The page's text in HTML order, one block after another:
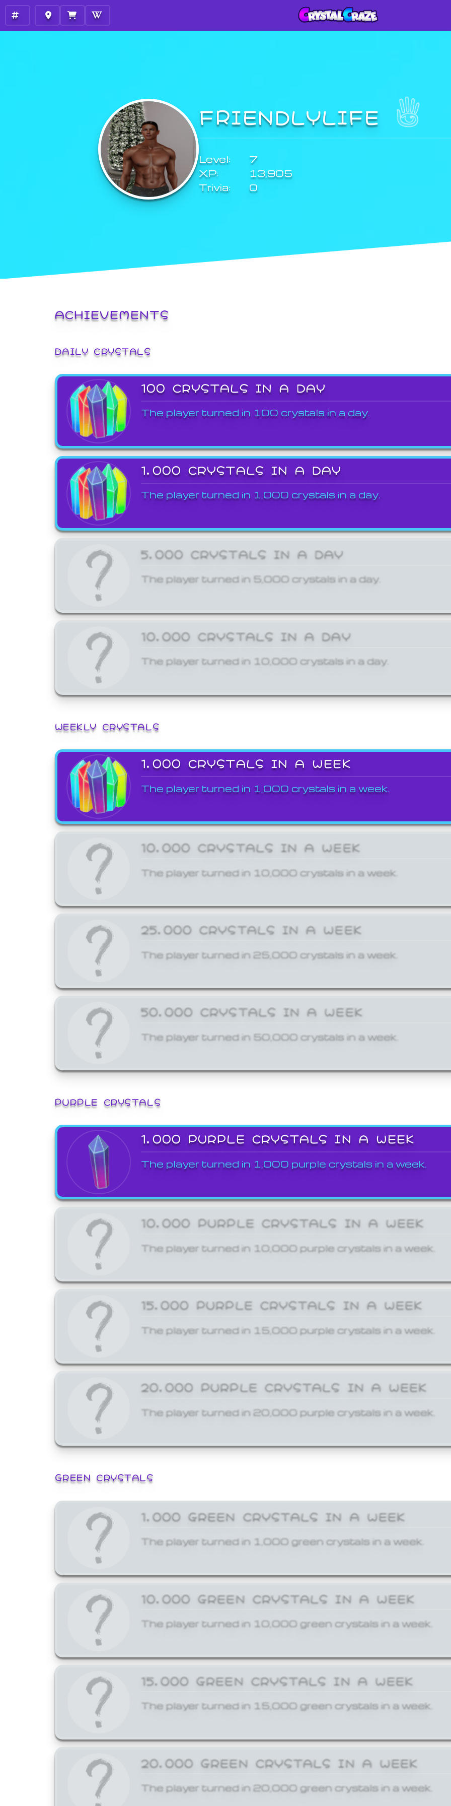
FRIENDLYLIFE
Level:
7
XP:
13,905
Trivia:
0
ACHIEVEMENTS
DAILY CRYSTALS
100 CRYSTALS IN A DAY
The player turned in 100 crystals in a day.
1,000 CRYSTALS IN A DAY
The player turned in 1,000 crystals in a day.
5,000 CRYSTALS IN A DAY
The player turned in 5,000 crystals in a day.
10,000 CRYSTALS IN A DAY
The player turned in 10,000 crystals in a day.
WEEKLY CRYSTALS
1,000 CRYSTALS IN A WEEK
The player turned in 1,000 crystals in a week.
10,000 CRYSTALS IN A WEEK
The player turned in 10,000 crystals in a week.
25,000 CRYSTALS IN A WEEK
The player turned in 25,000 crystals in a week.
50,000 CRYSTALS IN A WEEK
The player turned in 50,000 crystals in a week.
PURPLE CRYSTALS
1,000 PURPLE CRYSTALS IN A WEEK
The player turned in 1,000 purple crystals in a week.
10,000 PURPLE CRYSTALS IN A WEEK
The player turned in 10,000 purple crystals in a week.
15,000 PURPLE CRYSTALS IN A WEEK
The player turned in 15,000 purple crystals in a week.
20,000 PURPLE CRYSTALS IN A WEEK
The player turned in 20,000 purple crystals in a week.
GREEN CRYSTALS
1,000 GREEN CRYSTALS IN A WEEK
The player turned in 1,000 green crystals in a week.
10,000 GREEN CRYSTALS IN A WEEK
The player turned in 10,000 green crystals in a week.
15,000 GREEN CRYSTALS IN A WEEK
The player turned in 15,000 green crystals in a week.
20,000 GREEN CRYSTALS IN A WEEK
The player turned in 20,000 green crystals in a week.